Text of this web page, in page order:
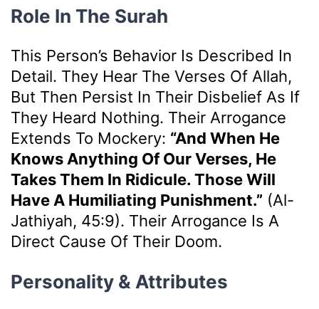
Role In The Surah
This Person’s Behavior Is Described In
Detail. They Hear The Verses Of Allah,
But Then Persist In Their Disbelief As If
They Heard Nothing. Their Arrogance
Extends To Mockery: “And When He
Knows Anything Of Our Verses, He
Takes Them In Ridicule. Those Will
Have A Humiliating Punishment.” (Al-
Jathiyah, 45:9). Their Arrogance Is A
Direct Cause Of Their Doom.
Personality & Attributes